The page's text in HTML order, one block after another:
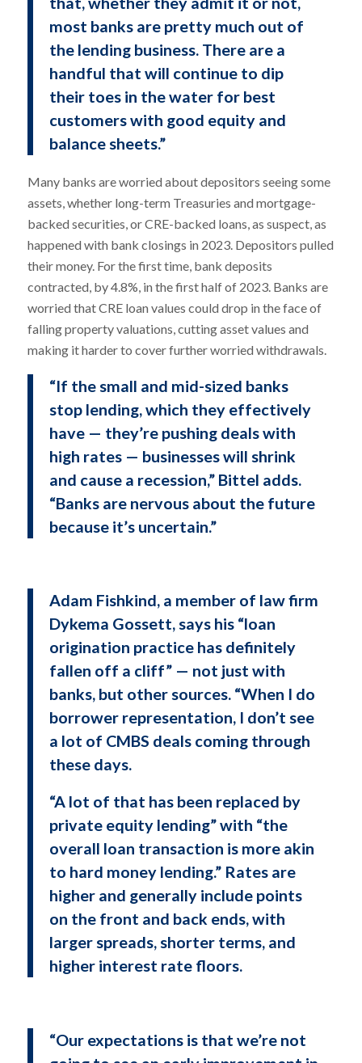
most banks are pretty much out of
the lending business. There are a
handful that will continue to dip
their toes in the water for best
customers with good equity and
balance sheets.”
Many banks are worried about depositors seeing some
assets, whether long-term Treasuries and mortgage-
backed securities, or CRE-backed loans, as suspect, as
happened with bank closings in 2023. Depositors pulled
their money. For the first time, bank deposits
contracted, by 4.8%, in the first half of 2023. Banks are
worried that CRE loan values could drop in the face of
falling property valuations, cutting asset values and
making it harder to cover further worried withdrawals.
“If the small and mid-sized banks
stop lending, which they effectively
have — they’re pushing deals with
high rates — businesses will shrink
and cause a recession,” Bittel adds.
“Banks are nervous about the future
because it’s uncertain.”
Adam Fishkind, a member of law firm
Dykema Gossett, says his “loan
origination practice has definitely
fallen off a cliff” — not just with
banks, but other sources. “When I do
borrower representation, I don’t see
a lot of CMBS deals coming through
these days.
“A lot of that has been replaced by
private equity lending” with “the
overall loan transaction is more akin
to hard money lending.” Rates are
higher and generally include points
on the front and back ends, with
larger spreads, shorter terms, and
higher interest rate floors.
“Our expectations is that we’re not